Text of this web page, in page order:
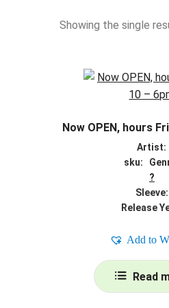
Showing the single
Now OPEN, hours
Artist:
sku:
?
Sleeve:
Release
Add to
Read